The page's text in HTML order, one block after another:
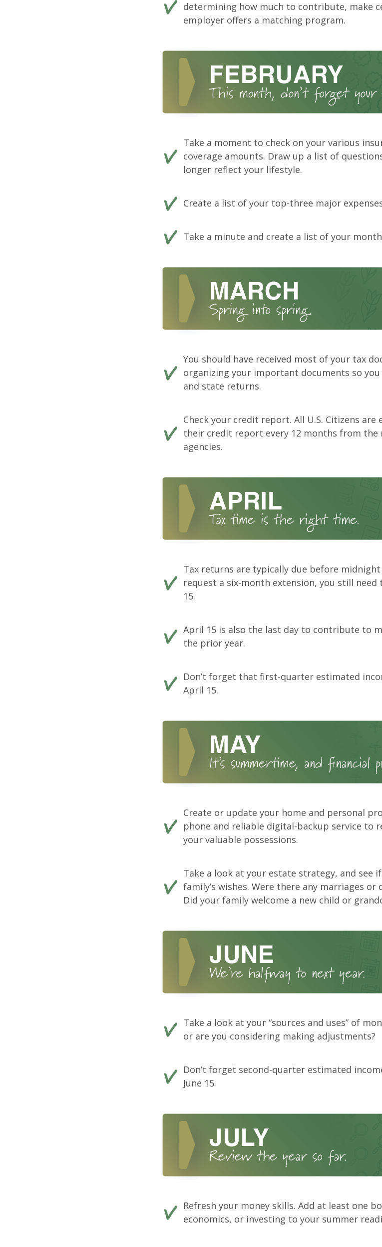
determining how much to contribute, make
employer offers a matching program.
Take a moment to check on your various
coverage amounts. Draw up a list of
longer reflect your lifestyle.
Create a list of your top-three major
Take a minute and create a list of your
You should have received most of your tax
organizing your important documents so
and state returns.
Check your credit report. All U.S. Citizens
their credit report every 12 months from
agencies.
Tax returns are typically due before
request a six-month extension, you still need
15.
April 15 is also the last day to contribute to
the prior year.
Don’t forget that first-quarter estimated
April 15.
Create or update your home and personal
phone and reliable digital-backup service to
your valuable possessions.
Take a look at your estate strategy, and see
family’s wishes. Were there any marriages or
Did your family welcome a new child or
Take a look at your “sources and uses” of
or are you considering making adjustments?
Don’t forget second-quarter estimated
June 15.
Refresh your money skills. Add at least one
economics, or investing to your summer